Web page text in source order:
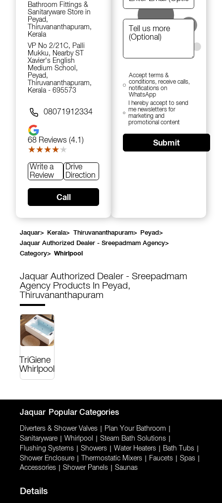
Bathroom Fittings &
Sanitaryware Store in
Peyad,
Thiruvananthapuram,
Kerala
VP No 2/21C, Palli
Mukku, Nearby ST
Xavier's English
Medium School,
Peyad,
Thiruvananthapuram,
Kerala - 695573
08071912334
68 Reviews (4.1)
★★★★★
★★★★★
Write a
Review
Drive
Direction
Call
Accept terms &
conditions, receive calls,
notifications on
WhatsApp
I hereby accept to send
me newsletters for
marketing and
promotional content
Submit
Jaquar> Kerala> Thiruvananthapuram> Peyad>
Jaquar Authorized Dealer - Sreepadmam Agency>
Category> Whirlpool
Jaquar Authorized Dealer - Sreepadmam
Agency Products In Peyad,
Thiruvananthapuram
TriGiene
Whirlpool
Jaquar Popular Categories
Diverters & Shower Valves Plan Your Bathroom
Sanitaryware Whirlpool Steam Bath Solutions
Flushing Systems Showers Water Heaters Bath Tubs
Shower Enclosure Thermostatic Mixers Faucets Spas
Accessories Shower Panels Saunas
Details